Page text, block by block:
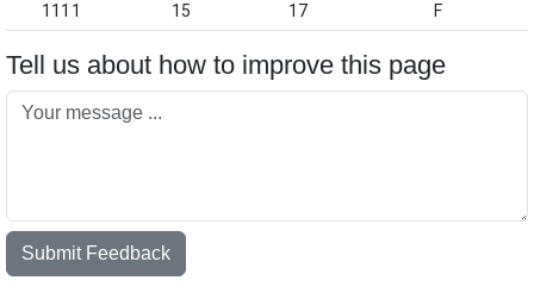
1111 15 17 F
Tell us about how to improve this page
Submit Feedback